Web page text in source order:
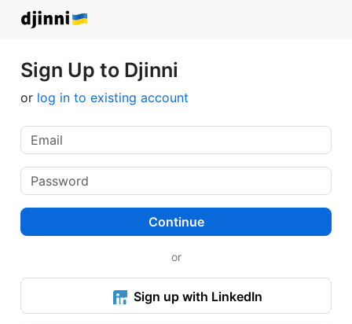
Sign Up to Djinni
or log in to existing account
Continue
or
Sign up with LinkedIn